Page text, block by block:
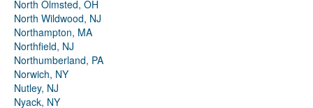
North Olmsted, OH
North Wildwood, NJ
Northampton, MA
Northfield, NJ
Northumberland, PA
Norwich, NY
Nutley, NJ
Nyack, NY